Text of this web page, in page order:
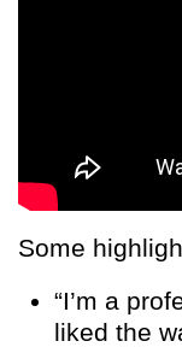
Some
“I’m a
liked the